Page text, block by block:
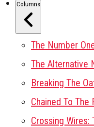
Columns
The Number
The Alternative
Breaking The
Chained To The
Crossing